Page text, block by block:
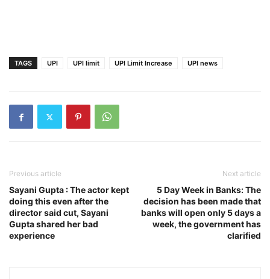
TAGS UPI UPI limit UPI Limit Increase UPI news
Previous article
Sayani Gupta : The actor kept
doing this even after the
director said cut, Sayani
Gupta shared her bad
experience
Next article
5 Day Week in Banks: The
decision has been made that
banks will open only 5 days a
week, the government has
clarified